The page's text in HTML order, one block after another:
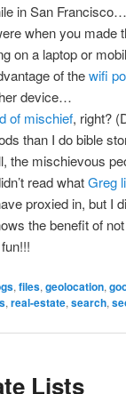
in San
when you made
on a laptop or
of thewifi
device…
of mischief, right?
than I do bible
the mischievous
read whatGreg
proxied in, but I
the benefit of
, files, geolocation,
, real-estate, search,
Lists